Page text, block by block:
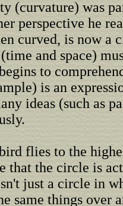
(curvature) was
perspective he
curved, is now a
and space)
to
is an
ideas (such as
flies to the
that the circle is
just a circle in
same things over